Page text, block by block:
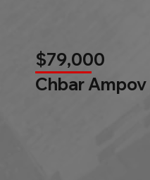
$79,000
Chbar Ampov